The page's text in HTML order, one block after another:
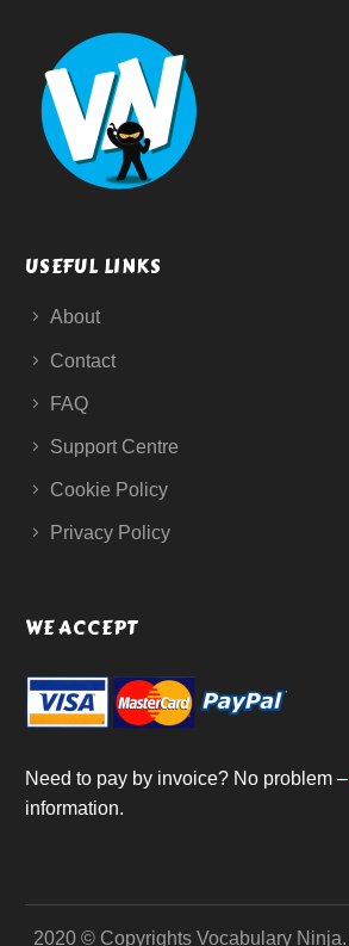
USEFUL LINKS
About
Contact
FAQ
Support Centre
Cookie Policy
Privacy Policy
WE ACCEPT
Need to pay by invoice? No problem –
information.
2020 © Copyrights Vocabulary Ninja.